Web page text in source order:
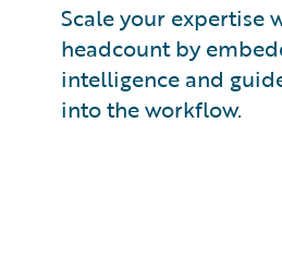
Scale your expertise
headcount by
intelligence and
into the workflow.